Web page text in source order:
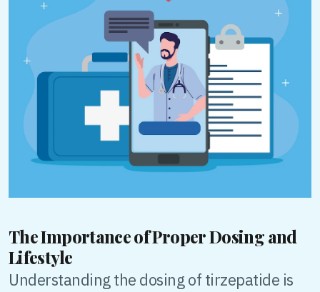
The Importance of Proper Dosing and
Lifestyle
Understanding the dosing of tirzepatide is